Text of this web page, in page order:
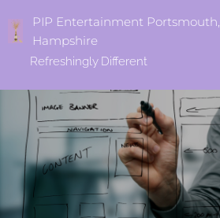
PIP Entertainment Portsmouth,
Hampshire
Refreshingly Different